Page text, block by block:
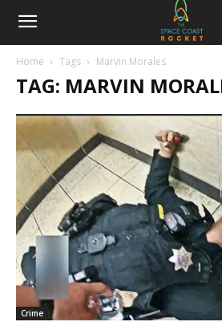
Home Tags Marvin Morales
TAG: MARVIN
Crime